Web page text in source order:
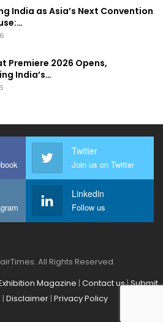
India as Asia’s Next Convention
Premiere 2026 Opens,
India’s…
Twitter
Join us on Twitter
Linkedin
Follow us
All Rights Reserved.
Magazine | Contact us|Submit
| Disclaimer | Privacy Policy